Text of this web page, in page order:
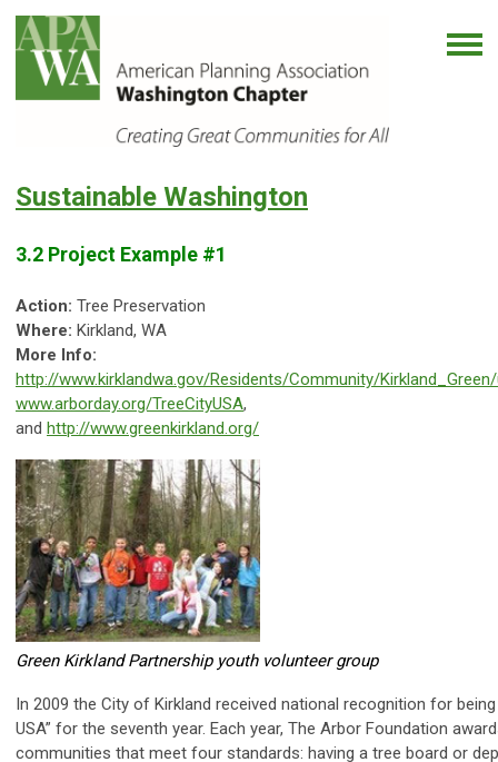
Sustainable Washington
3.2 Project Example #1
Action: Tree Preservation
Where: Kirkland, WA
More Info:
http://www.kirklandwa.gov/Residents/Community/
www.arborday.org/TreeCityUSA,
and http://www.greenkirkland.org/
Green Kirkland Partnership youth volunteer group
In 2009 the City of Kirkland received national recognition for being
USA” for the seventh year. Each year, The Arbor Foundation
communities that meet four standards: having a tree board or